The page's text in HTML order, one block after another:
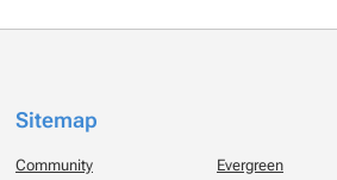
Sitemap
Community Evergreen